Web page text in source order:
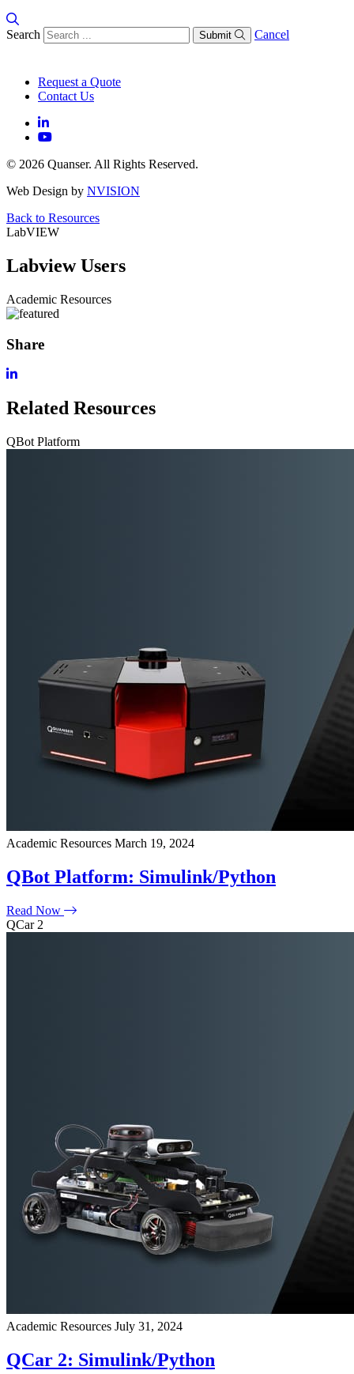
Search Submit Cancel
Request a Quote
Contact Us
© 2026 Quanser. All Rights Reserved.
Web Design by NVISION
Back to Resources
LabVIEW
Labview Users
Academic Resources
Share
Related Resources
QBot Platform
Academic Resources March 19, 2024
QBot Platform: Simulink/Python
Read Now
QCar 2
Academic Resources July 31, 2024
QCar 2: Simulink/Python